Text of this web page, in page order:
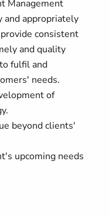
Management
appropriately
consistent
and quality
fulfil and
needs.
of
beyond clients'
upcoming needs